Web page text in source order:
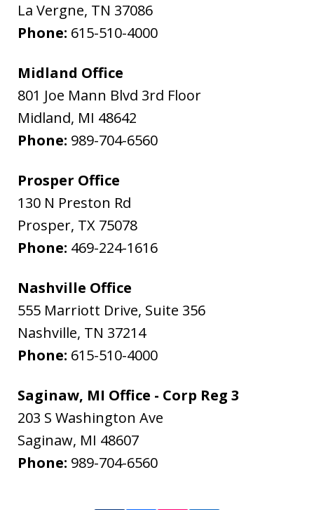
La Vergne, TN 37086
Phone: 615-510-4000
Midland Office
801 Joe Mann Blvd 3rd Floor
Midland, MI 48642
Phone: 989-704-6560
Prosper Office
130 N Preston Rd
Prosper, TX 75078
Phone: 469-224-1616
Nashville Office
555 Marriott Drive, Suite 356
Nashville, TN 37214
Phone: 615-510-4000
Saginaw, MI Office - Corp Reg 3
203 S Washington Ave
Saginaw, MI 48607
Phone: 989-704-6560